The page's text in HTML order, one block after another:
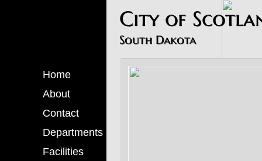
Home
About
Contact
Departments
Facilities
​City of
South Dakota